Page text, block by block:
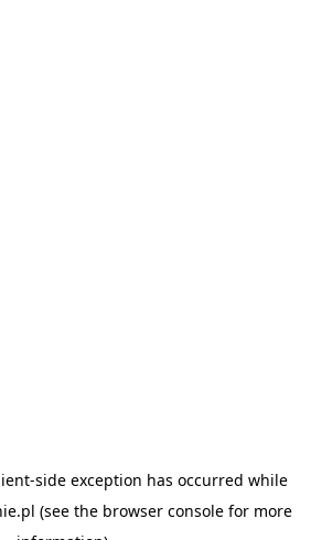
-side exception has occurred while
(see the browser consolefor more